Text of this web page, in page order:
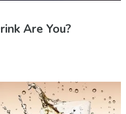
Are You?